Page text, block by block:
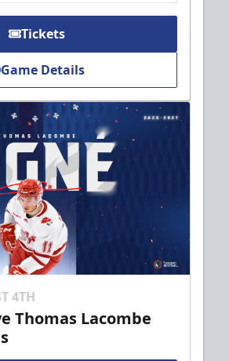
Tickets
Game Details
4TH
Thomas Lacombe